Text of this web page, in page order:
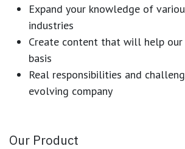
Expand your knowledge of
industries
Create content that will help our
basis
Real responsibilities and
evolving company
Our Product